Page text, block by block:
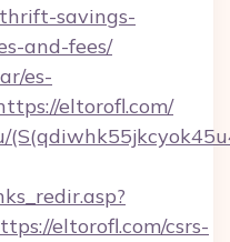
savings-
and-fees/
es-
eltorofl.com/
eltorofl.com/csrs-